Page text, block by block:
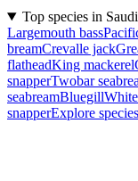
Top species in
Largemouth bass
breamCrevalle jack
flatheadKing mackerel
snapperTwobar
seabreamBluegill
snapperExplore species